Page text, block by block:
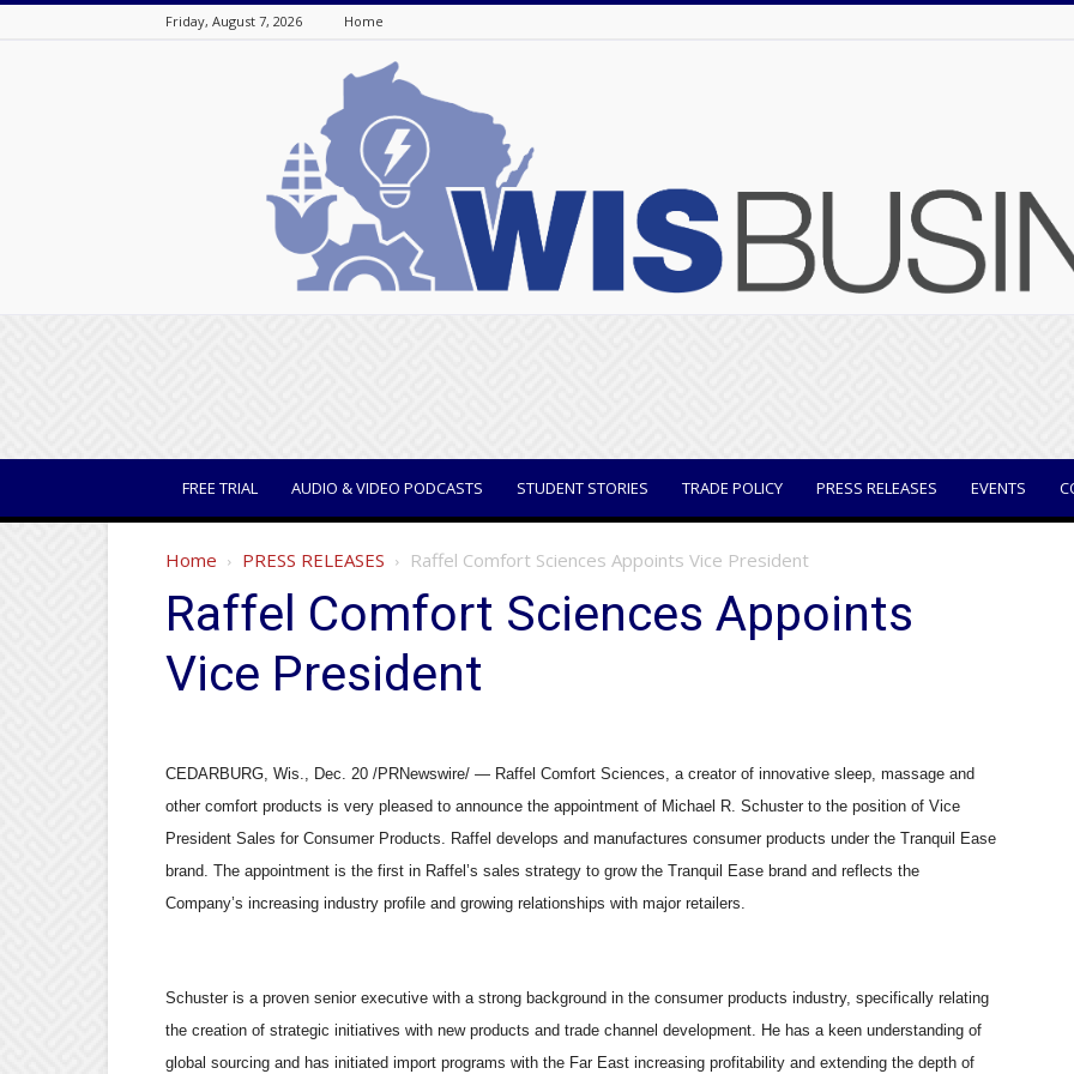
Friday, August 7, 2026 Home
FREE TRIAL AUDIO & VIDEO PODCASTS STUDENT STORIES TRADE POLICY PRESS RELEASES EVENTS
Home PRESS RELEASES Raffel Comfort Sciences Appoints Vice President
Raffel Comfort Sciences Appoints
Vice President
CEDARBURG, Wis., Dec. 20 /PRNewswire/ — Raffel Comfort Sciences, a creator of innovative sleep, massage and
other comfort products is very pleased to announce the appointment of Michael R. Schuster to the position of Vice
President Sales for Consumer Products. Raffel develops and manufactures consumer products under the Tranquil Ease
brand. The appointment is the first in Raffel’s sales strategy to grow the Tranquil Ease brand and reflects the
Company’s increasing industry profile and growing relationships with major retailers.
Schuster is a proven senior executive with a strong background in the consumer products industry, specifically relating
the creation of strategic initiatives with new products and trade channel development. He has a keen understanding of
global sourcing and has initiated import programs with the Far East increasing profitability and extending the depth of